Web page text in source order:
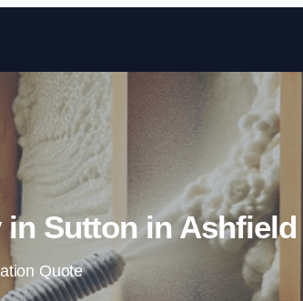
Skip to content
Sutton in Ashfield
Quote